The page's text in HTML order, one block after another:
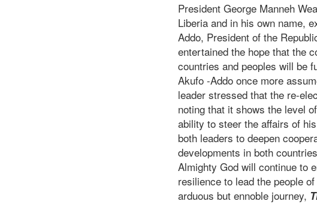
President George Manneh
Liberia and in his own name,
Addo, President of the
entertained the hope that the
countries and peoples will be
Akufo -Addo once more
leader stressed that the re-
noting that it shows the level
ability to steer the affairs of
both leaders to deepen
developments in both
Almighty God will continue to
resilience to lead the people
arduous but ennoble journey,